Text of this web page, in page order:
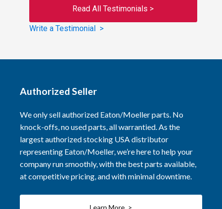
Read All Testimonials >
Write a Testimonial >
Authorized Seller
We only sell authorized Eaton/Moeller parts. No
knock-offs, no used parts, all warrantied. As the
largest authorized stocking USA distributor
representing Eaton/Moeller, we’re here to help your
company run smoothly, with the best parts available,
at competitive pricing, and with minimal downtime.
Learn More >